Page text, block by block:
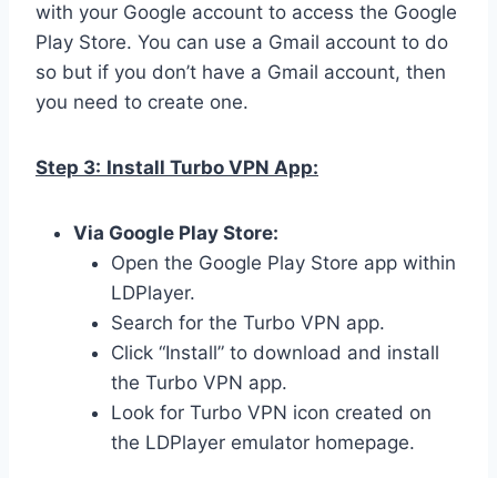
with your Google account to access the Google
Play Store. You can use a Gmail account to do
so but if you don’t have a Gmail account, then
you need to create one.
Step 3: Install Turbo VPN App:
Via Google Play Store:
Open the Google Play Store app within
LDPlayer.
Search for the Turbo VPN app.
Click “Install” to download and install
the Turbo VPN app.
Look for Turbo VPN icon created on
the LDPlayer emulator homepage.